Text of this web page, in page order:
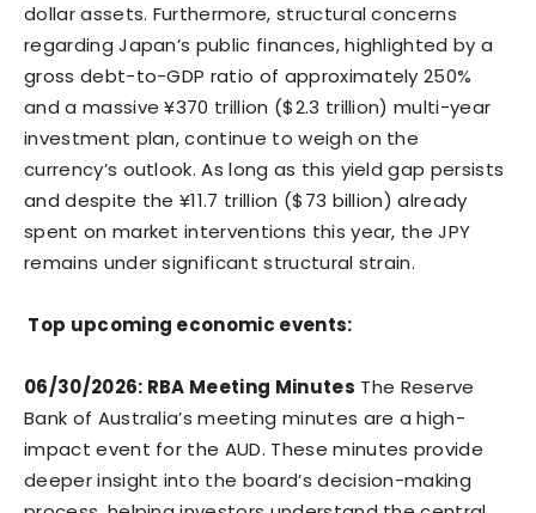
dollar assets. Furthermore, structural concerns
regarding Japan’s public finances, highlighted by a
gross debt-to-GDP ratio of approximately 250%
and a massive ¥370 trillion ($2.3 trillion) multi-year
investment plan, continue to weigh on the
currency’s outlook. As long as this yield gap persists
and despite the ¥11.7 trillion ($73 billion) already
spent on market interventions this year, the JPY
remains under significant structural strain.
Top upcoming economic events:
06/30/2026: RBA Meeting Minutes The Reserve
Bank of Australia’s meeting minutes are a high-
impact event for the AUD. These minutes provide
deeper insight into the board’s decision-making